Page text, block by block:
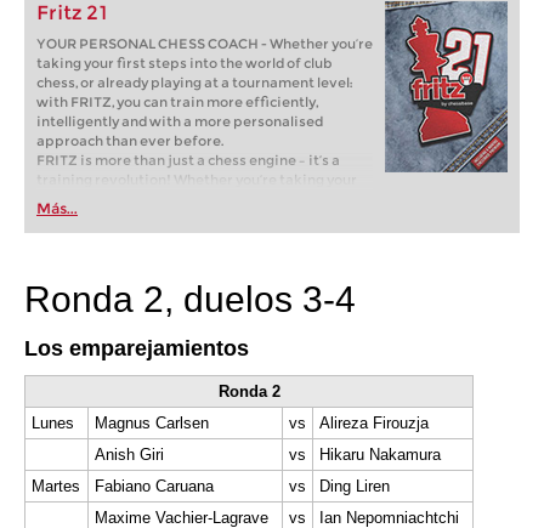
Fritz 21
YOUR PERSONAL CHESS COACH - Whether you’re
taking your first steps into the world of club
chess, or already playing at a tournament level:
with FRITZ, you can train more efficiently,
intelligently and with a more personalised
approach than ever before.
FRITZ is more than just a chess engine – it’s a
training revolution! Whether you’re taking your
first steps into the world of club chess, or already
playing at a tournament level: with FRITZ, you can
train more efficiently, intelligently and with a
Más...
Ronda 2, duelos 3-4
Los emparejamientos
Ronda 2
Lunes
Magnus Carlsen vs
Alireza Firouzja
Anish Giri
vs
Hikaru Nakamura
Martes
Fabiano Caruana vs
Ding Liren
Maxime Vachier-Lagrave
vs Ian Nepomniachtchi